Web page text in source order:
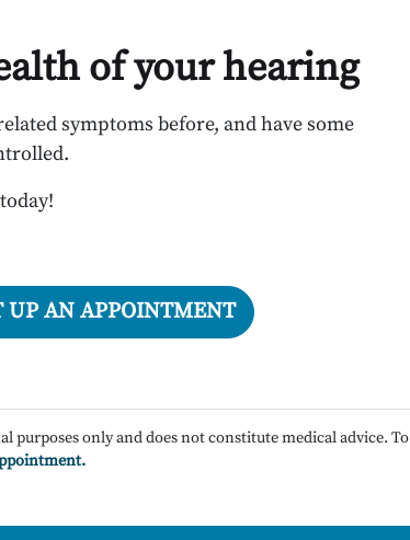
of your hearing
symptoms before, and have some
UP AN APPOINTMENT
only and does not constitute medical advice. To